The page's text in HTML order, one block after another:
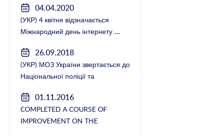
факультету
04.04.2020
(УКР) 4 квітня відзначається
Міжнародний день інтернету
26.09.2018
(УКР) МОЗ України звертається до
Національної поліції та
вимогою розслідування низки
зухвалих злочинів екс-ректорки
НМУ Катерини Амосової
01.11.2016
COMPLETED A COURSE OF
IMPROVEMENT ON THE